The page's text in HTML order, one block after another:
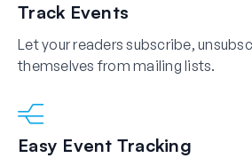
Track Events
Let your readers subscribe,
themselves from mailing lists.
Easy Event Tracking